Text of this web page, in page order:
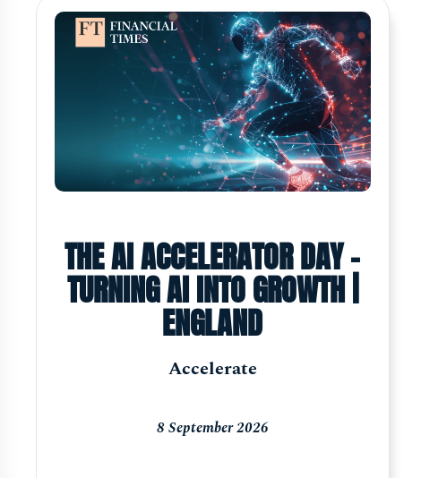
THE AI ACCELERATOR DAY -
TURNING AI INTO GROWTH |
ENGLAND
Accelerate
8 September 2026